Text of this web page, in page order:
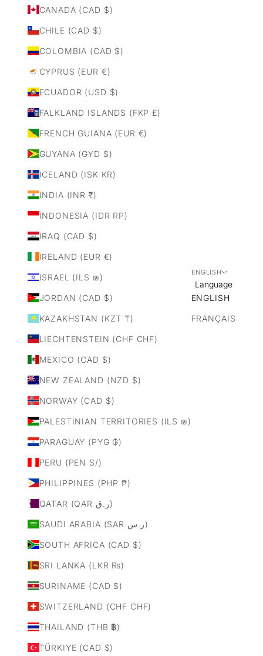
CANADA (CAD $)
CHILE (CAD $)
COLOMBIA (CAD $)
CYPRUS (EUR €)
ECUADOR (USD $)
FALKLAND ISLANDS (FKP £)
FRENCH GUIANA (EUR €)
GUYANA (GYD $)
ICELAND (ISK KR)
INDIA (INR ₹)
INDONESIA (IDR RP)
IRAQ (CAD $)
IRELAND (EUR €)
ISRAEL (ILS ₪)
JORDAN (CAD $)
KAZAKHSTAN (KZT ₸)
LIECHTENSTEIN (CHF CHF)
MEXICO (CAD $)
NEW ZEALAND (NZD $)
NORWAY (CAD $)
PALESTINIAN TERRITORIES (ILS ₪)
PARAGUAY (PYG ₲)
PERU (PEN S/)
PHILIPPINES (PHP ₱)
QATAR (QAR ر.ق)
SAUDI ARABIA (SAR ر.س)
SOUTH AFRICA (CAD $)
SRI LANKA (LKR ₨)
SURINAME (CAD $)
SWITZERLAND (CHF CHF)
THAILAND (THB ฿)
TÜRKIYE (CAD $)
ENGLISH
Language
ENGLISH
FRANÇAIS